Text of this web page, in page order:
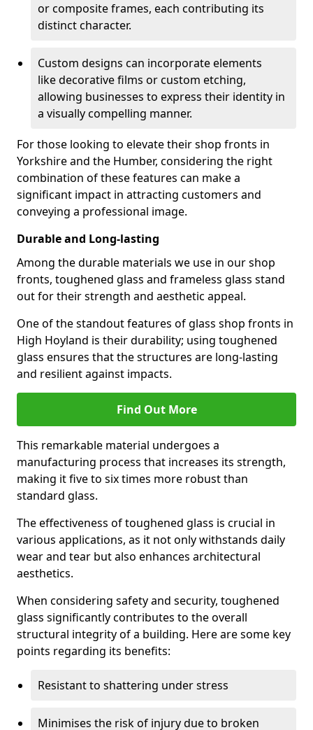
or composite frames, each contributing its
distinct character.
Custom designs can incorporate elements
like decorative films or custom etching,
allowing businesses to express their identity in
a visually compelling manner.
For those looking to elevate their shop fronts in
Yorkshire and the Humber, considering the right
combination of these features can make a
significant impact in attracting customers and
conveying a professional image.
Durable and Long-lasting
Among the durable materials we use in our shop
fronts, toughened glass and frameless glass stand
out for their strength and aesthetic appeal.
One of the standout features of glass shop fronts in
High Hoyland is their durability; using toughened
glass ensures that the structures are long-lasting
and resilient against impacts.
Find Out More
This remarkable material undergoes a
manufacturing process that increases its strength,
making it five to six times more robust than
standard glass.
The effectiveness of toughened glass is crucial in
various applications, as it not only withstands daily
wear and tear but also enhances architectural
aesthetics.
When considering safety and security, toughened
glass significantly contributes to the overall
structural integrity of a building. Here are some key
points regarding its benefits:
Resistant to shattering under stress
Minimises the risk of injury due to broken